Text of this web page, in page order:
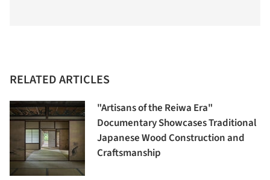
RELATED ARTICLES
"Artisans of the Reiwa Era"
Documentary Showcases Traditional
Japanese Wood Construction and
Craftsmanship